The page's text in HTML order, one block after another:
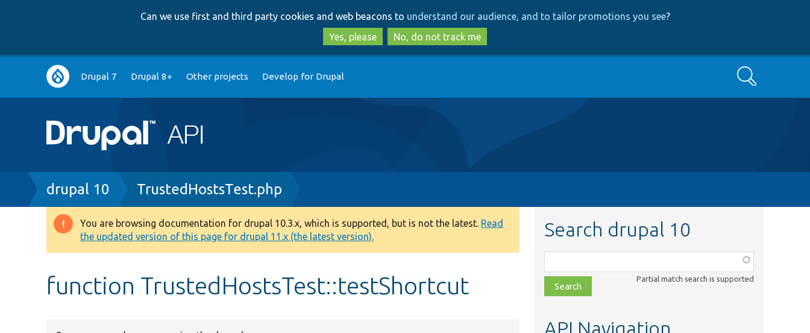
to
main
content
to
search
Can we use first and third party cookies and web beacons to understand our audience, and to tailor promotions you see?
Yes, please
No, do not track me
Main
navigation
Drupal 7 Drupal 8+ Other projects Develop for Drupal Search
Breadcrumb
drupal 10 TrustedHostsTest.php
Warning
message
You are browsing documentation for drupal 10.3.x, which is supported, but is not the latest. Read
the updated version of this page for drupal 11.x (the latest version).
function TrustedHostsTest::testShortcut
Search drupal 10
class,
file,
topic,
Partial match search is supported
API Navigation